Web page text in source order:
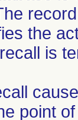
the
is
point